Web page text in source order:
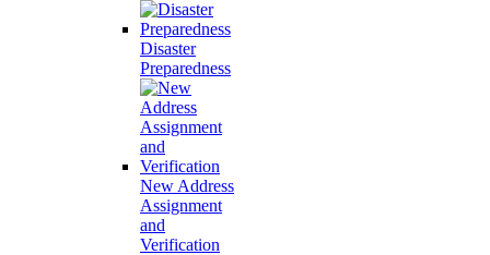
Disaster
Preparedness
New Address
Assignment
and
Verification